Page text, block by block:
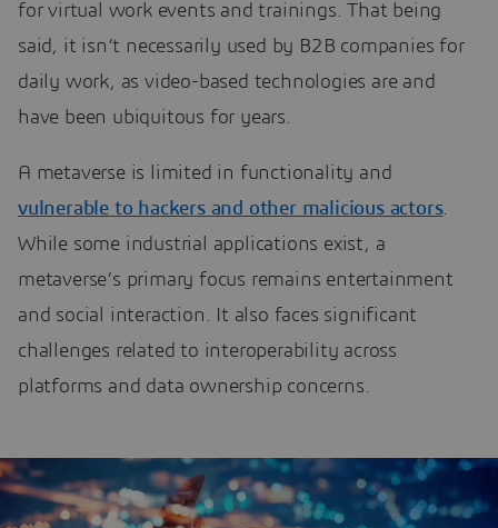
for virtual work events and trainings. That being
said, it isn’t necessarily used by B2B companies for
daily work, as video-based technologies are and
have been ubiquitous for years.
A metaverse is limited in functionality and
vulnerable to hackers and other malicious actors.
While some industrial applications exist, a
metaverse’s primary focus remains entertainment
and social interaction. It also faces significant
challenges related to interoperability across
platforms and data ownership concerns.